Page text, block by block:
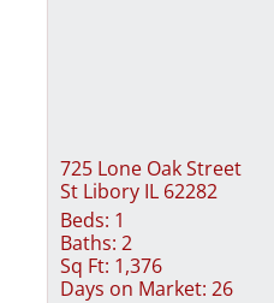
725 Lone Oak Street
St Libory IL 62282
Beds: 1
Baths: 2
Sq Ft: 1,376
Days on Market: 26